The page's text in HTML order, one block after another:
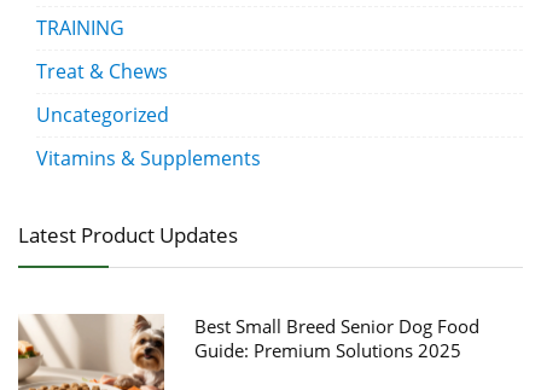
TRAINING
Treat & Chews
Uncategorized
Vitamins & Supplements
Latest Product Updates
Best Small Breed Senior Dog Food
Guide: Premium Solutions 2025